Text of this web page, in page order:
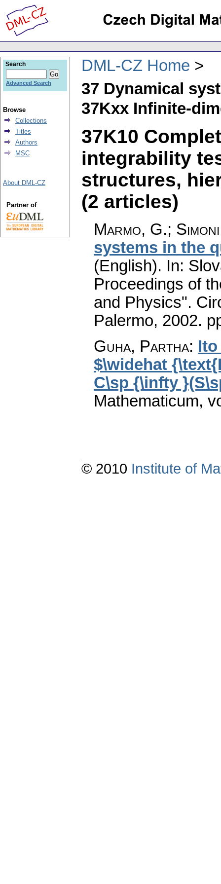
DML-CZ Home
37 Dynamical
37Kxx Infinite-
37K10
integrability
structures,
(2 articles)
Marmo, G.;
systems in the
(English). In:
Proceedings of
and Physics".
Palermo, 2002.
Guha, Partha:
$\widehat
C\sp {\infty
Mathematicum,
Search
Advanced Search
Browse
Collections
Titles
Authors
MSC
About DML-CZ
Partner of
© 2010 Institute of